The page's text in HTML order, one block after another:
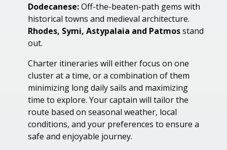
Dodecanese:Off-the-beaten-path gems with
historical towns and medieval architecture.
Rhodes, Symi, Astypalaia and Patmosstand
out.
Charter itineraries will either focus on one
cluster at a time, or a combination of them
minimizing long daily sails and maximizing
time to explore. Your captain will tailor the
route based on seasonal weather, local
conditions, and your preferences to ensure a
safe and enjoyable journey.